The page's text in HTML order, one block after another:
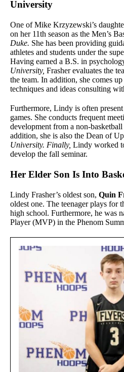
University
One of Mike Krzyzewski’s
on her 11th season as the Men’s
Duke. She has been providing
athletes and students under the
Having earned a B.S. in
University, Frasher evaluates the
the team. In addition, she comes
techniques and ideas consulting
Furthermore, Lindy is often present
games. She conducts frequent
development from a non-
addition, she is also the Dean of
University. Finally, Lindy worked
develop the fall seminar.
Her Elder Son Is Into
Lindy Frasher’s oldest son, Quin
oldest one. The teenager plays for
high school. Furthermore, he was
Player (MVP) in the Phenom